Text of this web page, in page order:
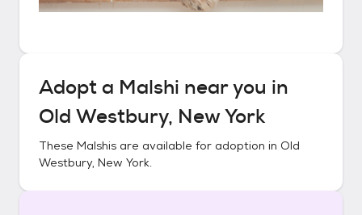
Adopt a Malshi near you in
Old Westbury, New York
These Malshis are available for adoption in Old
Westbury, New York.